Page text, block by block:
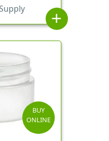
add
BUY
ONLINE